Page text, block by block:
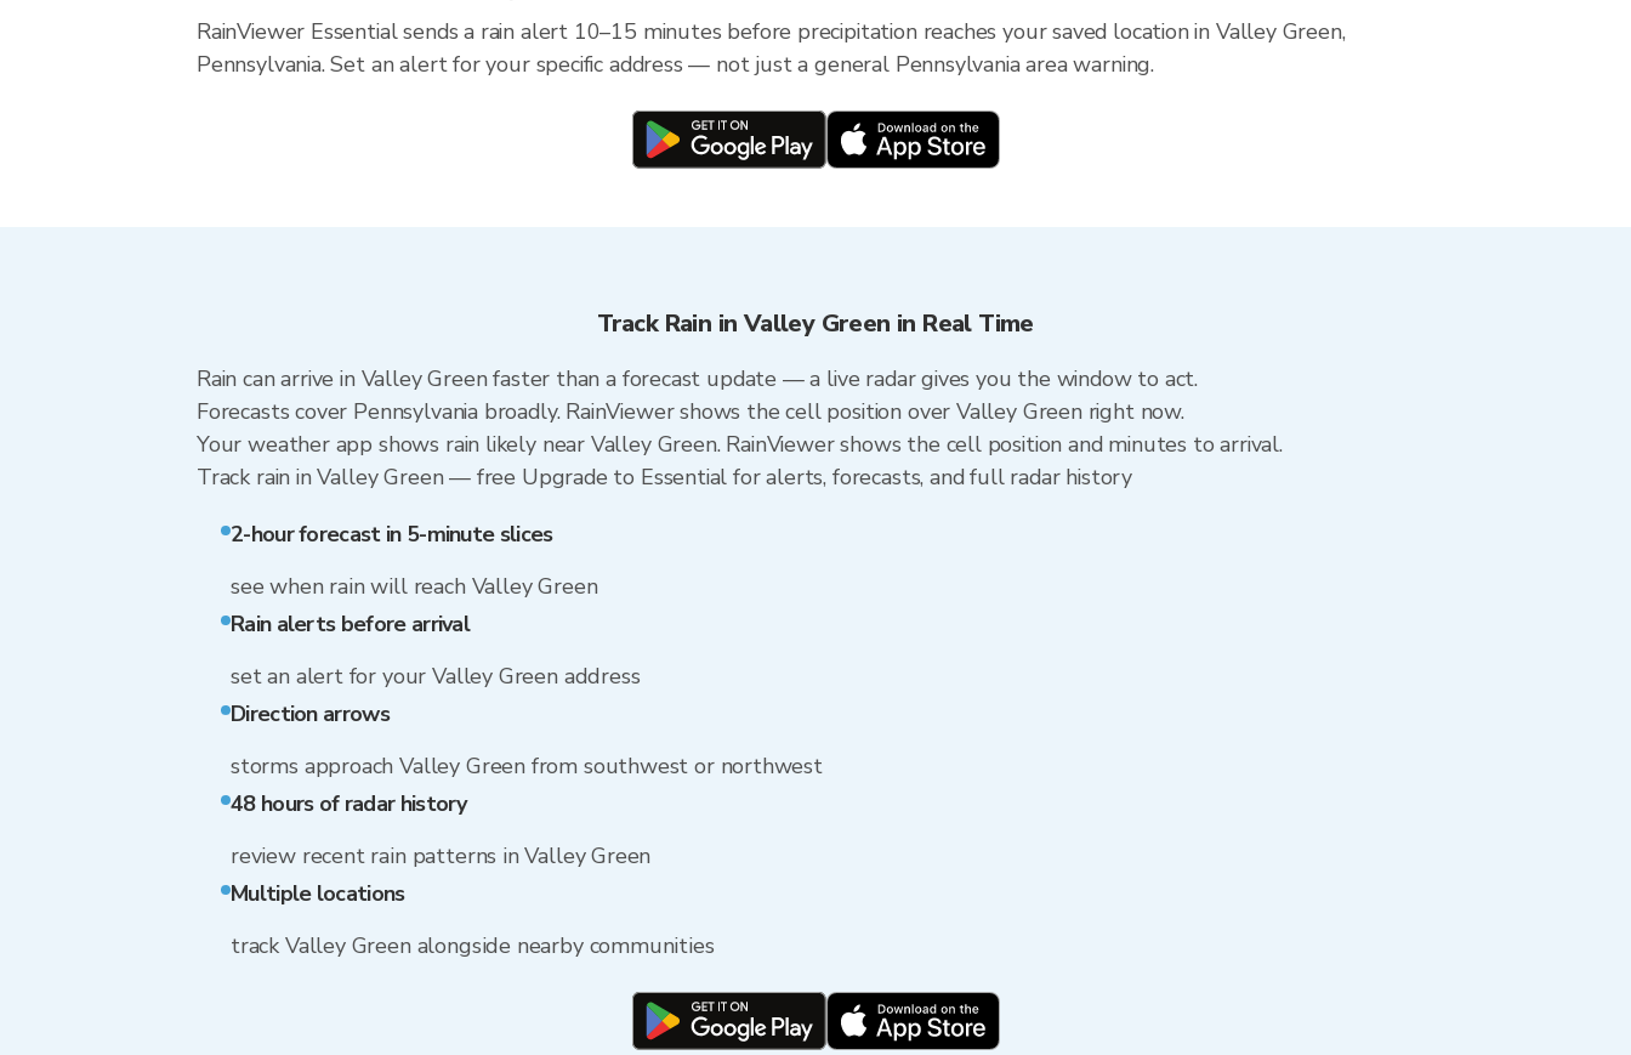
RainViewer Essential sends a rain alert 10–15 minutes before precipitation reaches your saved location in Valley Green,
Pennsylvania. Set an alert for your specific address — not just a general Pennsylvania area warning.
Track Rain in Valley Green in Real Time
Rain can arrive in Valley Green faster than a forecast update — a live radar gives you the window to act.
Forecasts cover Pennsylvania broadly. RainViewer shows the cell position over Valley Green right now.
Your weather app shows rain likely near Valley Green. RainViewer shows the cell position and minutes to arrival.
Track rain in Valley Green — free Upgrade to Essential for alerts, forecasts, and full radar history
2-hour forecast in 5-minute slices
see when rain will reach Valley Green
Rain alerts before arrival
set an alert for your Valley Green address
Direction arrows
storms approach Valley Green from southwest or northwest
48 hours of radar history
review recent rain patterns in Valley Green
Multiple locations
track Valley Green alongside nearby communities